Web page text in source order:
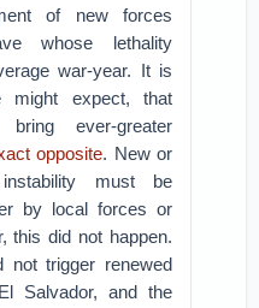
of new forces
whose lethality
war-year. It is
expect, that
ever-greater
opposite. New or
must be
by local forces or
this did not happen.
not trigger renewed
Salvador, and the